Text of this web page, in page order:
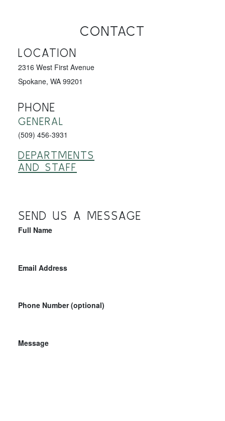
CONTACT
LOCATION
2316 West First Avenue
Spokane, WA 99201
PHONE
GENERAL
(509) 456-3931
DEPARTMENTS
AND STAFF
SEND US A MESSAGE
Full Name
Email Address
Phone Number (optional)
Message